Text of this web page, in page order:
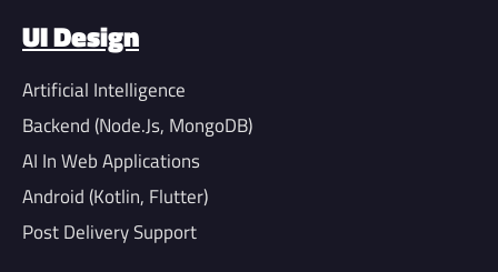
UI Design
Artificial Intelligence
Backend (Node.Js, MongoDB)
AI In Web Applications
Android (Kotlin, Flutter)
Post Delivery Support